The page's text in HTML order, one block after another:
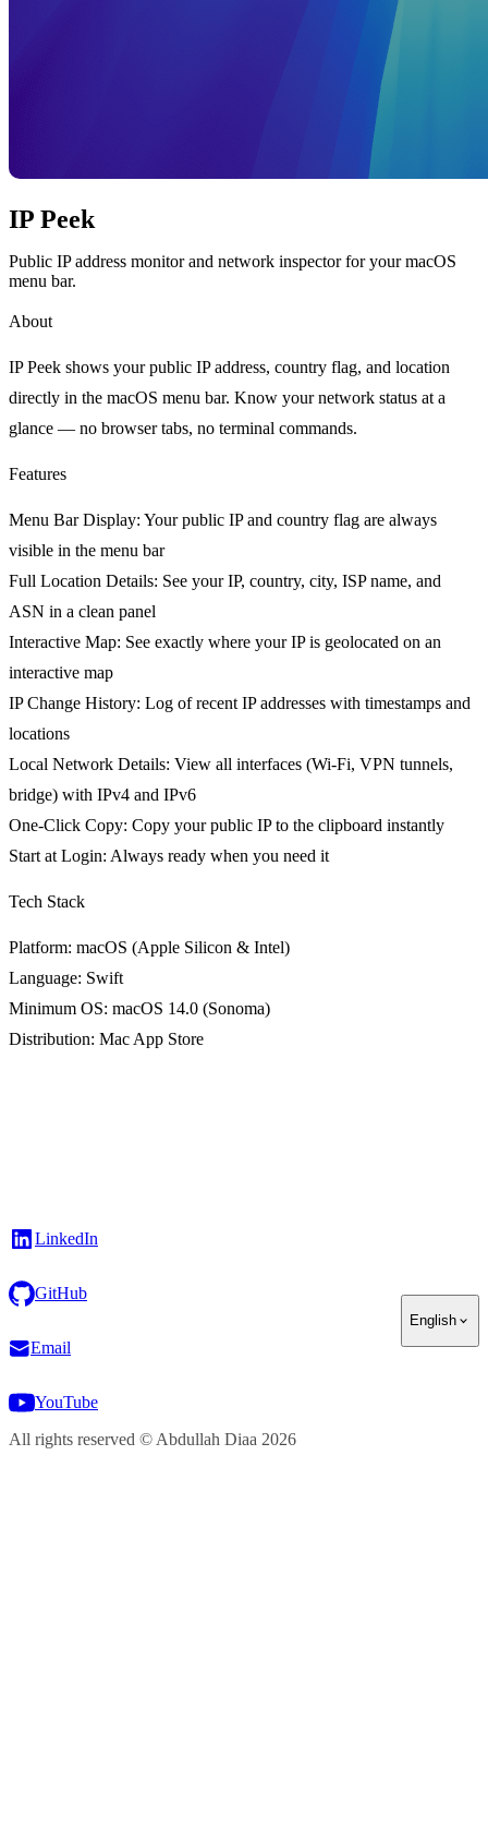
IP Peek
Public IP address monitor and network inspector for your macOS
menu bar.
About
IP Peek shows your public IP address, country flag, and location
directly in the macOS menu bar. Know your network status at a
glance — no browser tabs, no terminal commands.
Features
Menu Bar Display: Your public IP and country flag are always
visible in the menu bar
Full Location Details: See your IP, country, city, ISP name, and
ASN in a clean panel
Interactive Map: See exactly where your IP is geolocated on an
interactive map
IP Change History: Log of recent IP addresses with timestamps and
locations
Local Network Details: View all interfaces (Wi-Fi, VPN tunnels,
bridge) with IPv4 and IPv6
One-Click Copy: Copy your public IP to the clipboard instantly
Start at Login: Always ready when you need it
Tech Stack
Platform: macOS (Apple Silicon & Intel)
Language: Swift
Minimum OS: macOS 14.0 (Sonoma)
Distribution: Mac App Store
LinkedIn
GitHub
Email
YouTube
English
All rights reserved © Abdullah Diaa 2026